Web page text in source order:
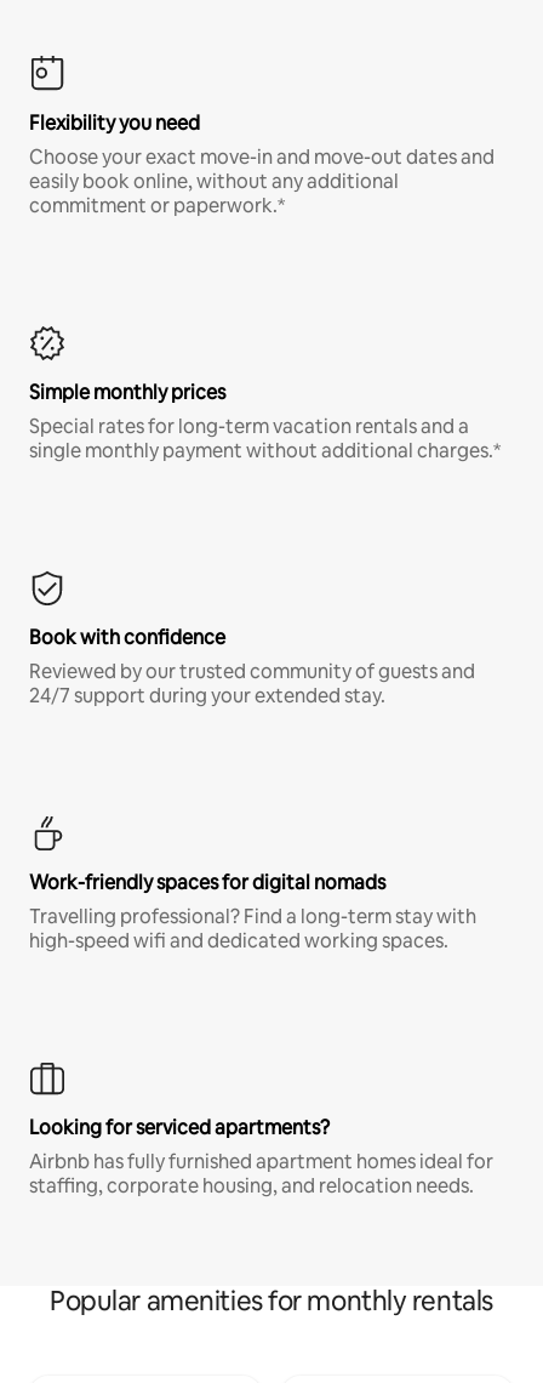
Flexibility you need
Choose your exact move-in and move-out dates and
easily book online, without any additional
commitment or paperwork.*
Simple monthly prices
Special rates for long-term vacation rentals and a
single monthly payment without additional charges.*
Book with confidence
Reviewed by our trusted community of guests and
24/7 support during your extended stay.
Work-friendly spaces for digital nomads
Travelling professional? Find a long-term stay with
high-speed wifi and dedicated working spaces.
Looking for serviced apartments?
Airbnb has fully furnished apartment homes ideal for
staffing, corporate housing, and relocation needs.
Popular amenities for monthly rentals